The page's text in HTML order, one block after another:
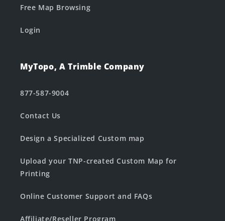
Free Map Browsing
Login
MyTopo, A Trimble Company
877-587-9004
Contact Us
Design a Specialized Custom map
Upload your TNP-created Custom Map for
Printing
Online Customer Support and FAQs
Affiliate/Reseller Program